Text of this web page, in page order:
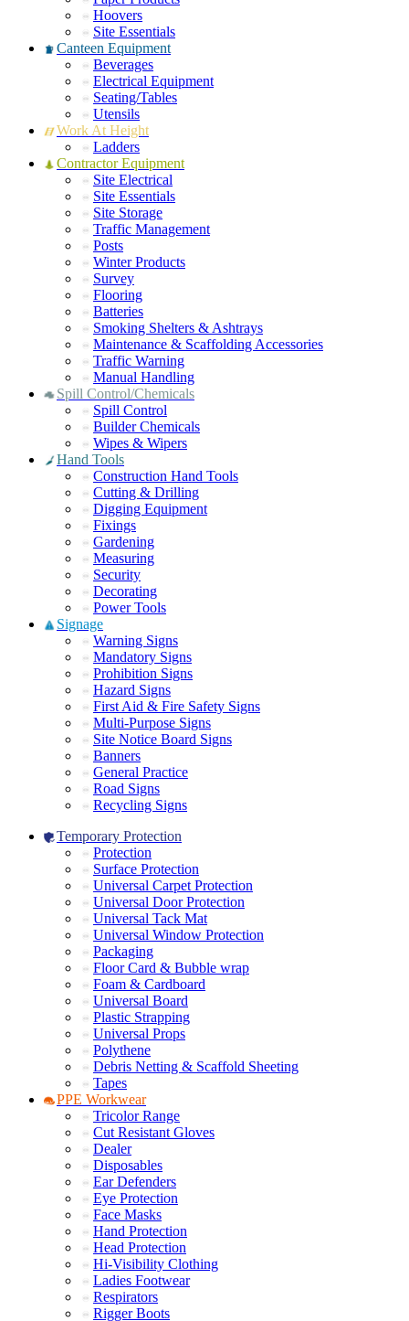
Hoovers
Site Essentials
Canteen Equipment
Beverages
Electrical Equipment
Seating/Tables
Utensils
Work At Height
Ladders
Contractor Equipment
Site Electrical
Site Essentials
Site Storage
Traffic Management
Posts
Winter Products
Survey
Flooring
Batteries
Smoking Shelters & Ashtrays
Maintenance & Scaffolding Accessories
Traffic Warning
Manual Handling
Spill Control/Chemicals
Spill Control
Builder Chemicals
Wipes & Wipers
Hand Tools
Construction Hand Tools
Cutting & Drilling
Digging Equipment
Fixings
Gardening
Measuring
Security
Decorating
Power Tools
Signage
Warning Signs
Mandatory Signs
Prohibition Signs
Hazard Signs
First Aid & Fire Safety Signs
Multi-Purpose Signs
Site Notice Board Signs
Banners
General Practice
Road Signs
Recycling Signs
Temporary Protection
Protection
Surface Protection
Universal Carpet Protection
Universal Door Protection
Universal Tack Mat
Universal Window Protection
Packaging
Floor Card & Bubble wrap
Foam & Cardboard
Universal Board
Plastic Strapping
Universal Props
Polythene
Debris Netting & Scaffold Sheeting
Tapes
PPE Workwear
Tricolor Range
Cut Resistant Gloves
Dealer
Disposables
Ear Defenders
Eye Protection
Face Masks
Hand Protection
Head Protection
Hi-Visibility Clothing
Ladies Footwear
Respirators
Rigger Boots